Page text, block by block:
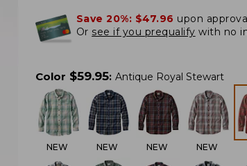
Save 20%: $47.96 upon
Or see if you prequalify with no
Color $59.95: Antique Royal Stewart
NEW NEW NEW NEW